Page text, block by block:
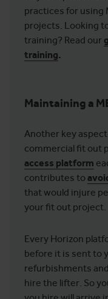
practices for using
projects. Looking
training? Read our
training.
Maintaining a
Another key
commercial fit out
access platform
contributes to
that would injure
your fit out project.
Every Horizon
before it is sent to
refurbishments
hire the lifter. So